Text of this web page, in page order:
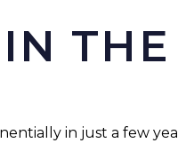
THE
in just a few